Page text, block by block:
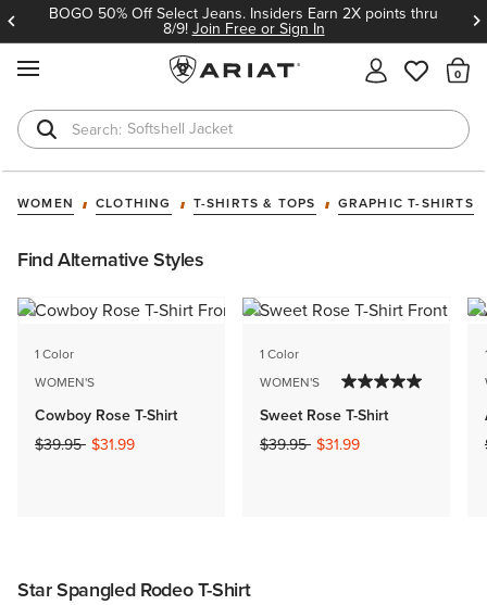
BOGO 50% Off Select Jeans. Insiders Earn 2X points thru
8/9!Join Free or Sign In
Softshell Jacket
T-Shirts
WOMEN CLOTHING T-SHIRTS & TOPS GRAPHIC T-SHIRTS
Find Alternative Styles
1 Color
WOMEN'S
Cowboy Rose T-Shirt
Price reduced from
$39.95to$31.99
1 Color
WOMEN'S
Sweet Rose T-Shirt
Price reduced from
$39.95to$31.99
Star Spangled Rodeo T-Shirt